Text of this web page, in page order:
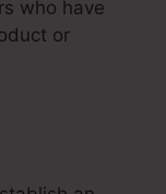
who have
or